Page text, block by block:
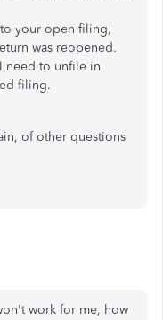
your open filing,
was reopened.
need to unfile in
filing.
of other questions
work for me, how